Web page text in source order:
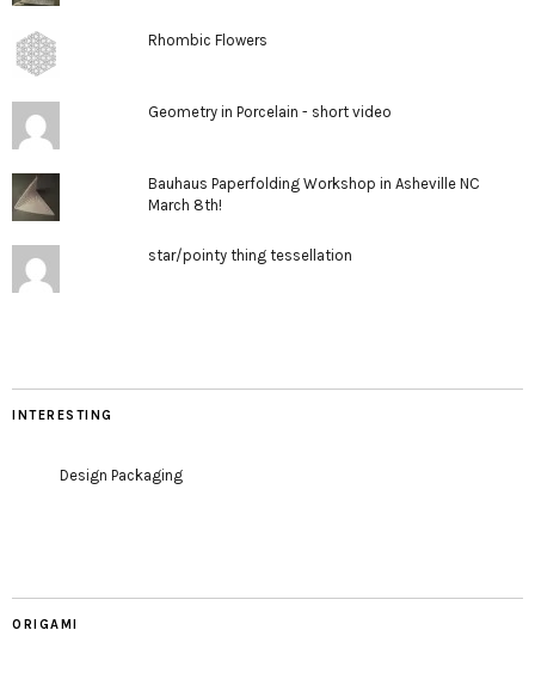
Rhombic Flowers
Geometry in Porcelain - short video
Bauhaus Paperfolding Workshop in Asheville NC
March 8th!
star/pointy thing tessellation
INTERESTING
Design Packaging
ORIGAMI